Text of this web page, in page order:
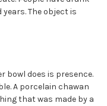
The object is
bowl does is presence.
A porcelain chawan
that was made by a